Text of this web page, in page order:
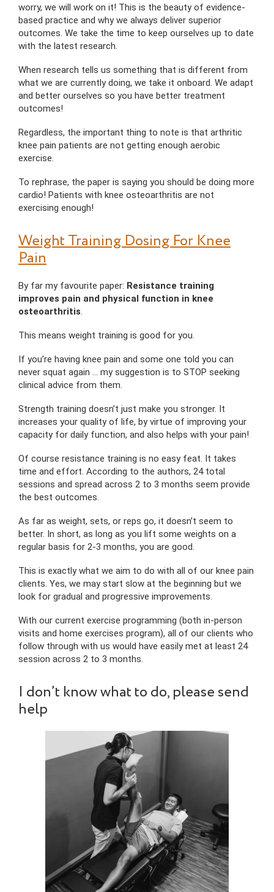
worry, we will work on it! This is the beauty of evidence-
based practice and why we always deliver superior
outcomes. We take the time to keep ourselves up to date
with the latest research.
When research tells us something that is different from
what we are currently doing, we take it onboard. We adapt
and better ourselves so you have better treatment
outcomes!
Regardless, the important thing to note is that arthritic
knee pain patients are not getting enough aerobic
exercise.
To rephrase, the paper is saying you should be doing more
cardio! Patients with knee osteoarthritis are not
exercising enough!
Weight Training Dosing For Knee
Pain
By far my favourite paper: Resistance training
improves pain and physical function in knee
osteoarthritis.
This means weight training is good for you.
If you’re having knee pain and some one told you can
never squat again … my suggestion is to STOP seeking
clinical advice from them.
Strength training doesn’t just make you stronger. It
increases your quality of life, by virtue of improving your
capacity for daily function, and also helps with your pain!
Of course resistance training is no easy feat. It takes
time and effort. According to the authors, 24 total
sessions and spread across 2 to 3 months seem provide
the best outcomes.
As far as weight, sets, or reps go, it doesn’t seem to
better. In short, as long as you lift some weights on a
regular basis for 2-3 months, you are good.
This is exactly what we aim to do with all of our knee pain
clients. Yes, we may start slow at the beginning but we
look for gradual and progressive improvements.
With our current exercise programming (both in-person
visits and home exercises program), all of our clients who
follow through with us would have easily met at least 24
session across 2 to 3 months.
I don’t know what to do, please send
help